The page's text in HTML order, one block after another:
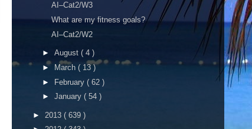
AI–Cat2/W3
What are my fitness goals?
AI–Cat2/W2
► August ( 4 )
►
March ( 13 )
► February ( 62 )
► January ( 54 )
► 2013 ( 639 )